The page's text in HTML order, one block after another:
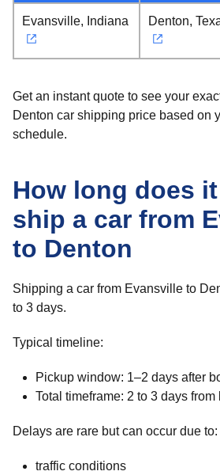
Evansville, Indiana Denton,
Get an instant quote to see your
Denton car shipping price based on
schedule.
How long does
ship a car from
to Denton
Shipping a car from Evansville to
to 3 days.
Typical timeline:
Pickup window: 1–2 days after
Total timeframe: 2 to 3 days
Delays are rare but can occur due to:
traffic conditions